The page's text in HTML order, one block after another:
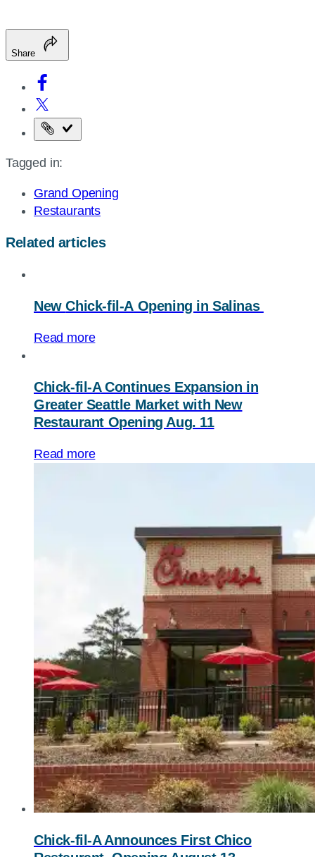
Share
Copy
page
Tagged in:
Grand Opening
Restaurants
Related articles
NewChick-fil-AOpening in Salinas
Read more
Chick-fil-AContinues Expansion in
Greater Seattle Market with New
Restaurant Opening Aug. 11
Read more
Chick-fil-AAnnounces First Chico